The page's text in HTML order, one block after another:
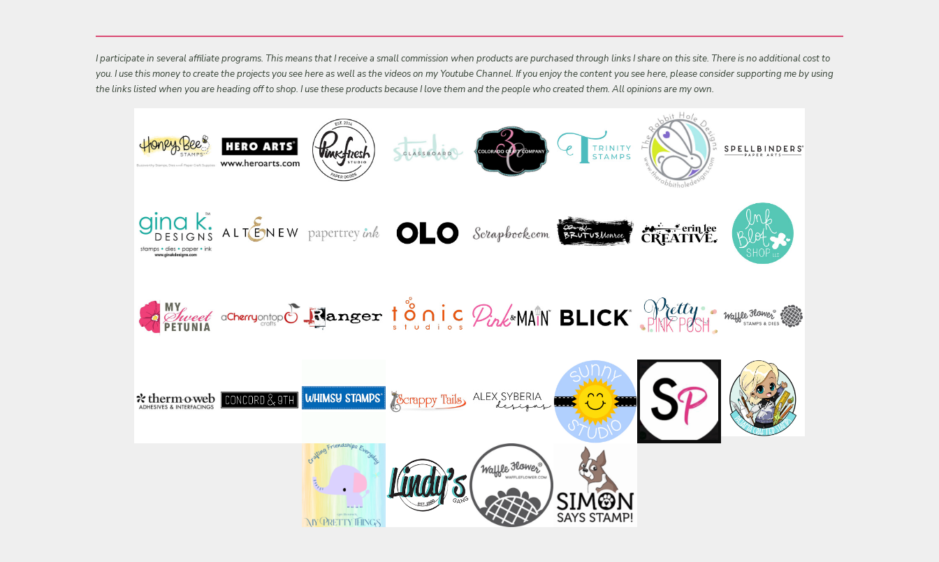
I participate in several affiliate programs. This means that I receive a small commission when products are purchased through links I share on this site. There is no additional cost to
you. I use this money to create the projects you see here as well as the videos on my Youtube Channel. If you enjoy the content you see here, please consider supporting me by using
the links listed when you are heading off to shop. I use these products because I love them and the people who created them. All opinions are my own.